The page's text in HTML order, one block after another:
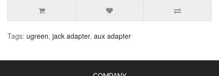
Tags: ugreen, jack adapter, aux adapter